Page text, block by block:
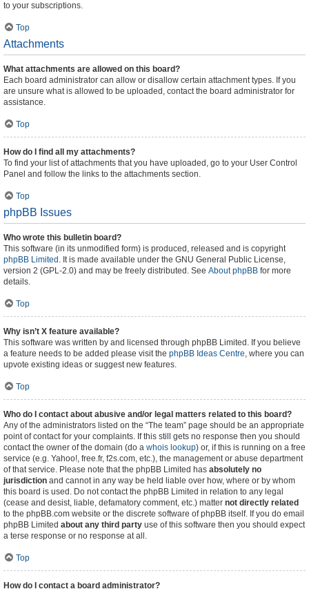
to your subscriptions.
Top
Attachments
What attachments are allowed on this board?
Each board administrator can allow or disallow certain attachment types. If you
are unsure what is allowed to be uploaded, contact the board administrator for
assistance.
Top
How do I find all my attachments?
To find your list of attachments that you have uploaded, go to your User Control
Panel and follow the links to the attachments section.
Top
phpBB Issues
Who wrote this bulletin board?
This software (in its unmodified form) is produced, released and is copyright
phpBB Limited . It is made available under the GNU General Public License,
version 2 (GPL-2.0) and may be freely distributed. See About phpBB for more
details.
Top
Why isn’t X feature available?
This software was written by and licensed through phpBB Limited. If you believe
a feature needs to be added please visit the phpBB Ideas Centre, where you can
upvote existing ideas or suggest new features.
Top
Who do I contact about abusive and/or legal matters related to this board?
Any of the administrators listed on the “The team” page should be an appropriate
point of contact for your complaints. If this still gets no response then you should
contact the owner of the domain (do a whois lookup) or, if this is running on a free
service (e.g. Yahoo!, free.fr, f2s.com, etc.), the management or abuse department
of that service. Please note that the phpBB Limited has absolutely no
jurisdiction and cannot in any way be held liable over how, where or by whom
this board is used. Do not contact the phpBB Limited in relation to any legal
(cease and desist, liable, defamatory comment, etc.) matter not directly related
to the phpBB.com website or the discrete software of phpBB itself. If you do email
phpBB Limited about any third party use of this software then you should expect
a terse response or no response at all.
Top
How do I contact a board administrator?